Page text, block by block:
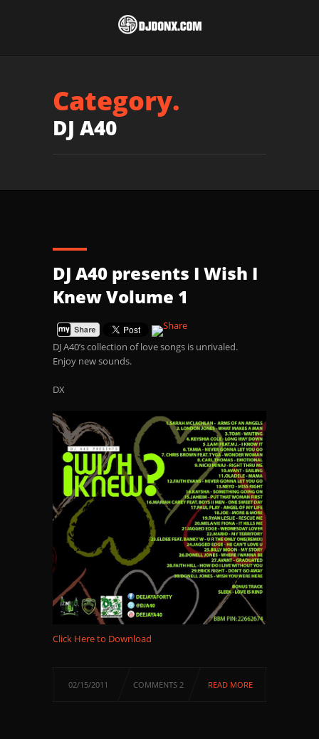
Category.
DJ A40
DJ A40 presents I Wish I
Knew Volume 1
DJ A40’s collection of love songs is unrivaled.
Enjoy new sounds.
DX
Click Here to Download
02/15/2011 COMMENTS 2 READ MORE